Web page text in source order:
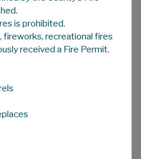
A A
Management
View County's
Management
links to information
is prohibited.
fireworks, recreational fires
received a Fire Permit.